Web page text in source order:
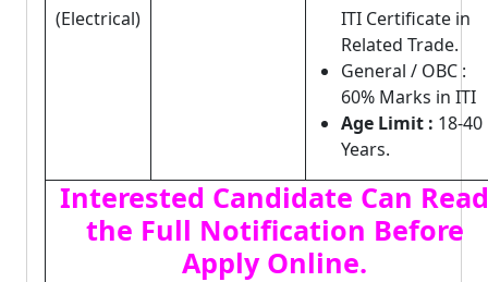
(Electrical)
ITI Certificate in
Related Trade.
General / OBC :
60% Marks in ITI
Age Limit : 18-40
Years.
Interested Candidate Can Read
the Full Notification Before
Apply Online.